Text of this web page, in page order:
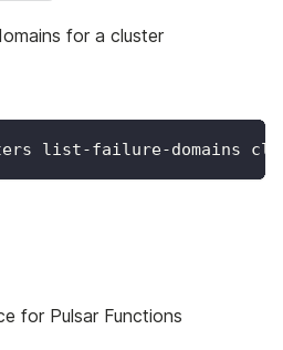
for a cluster
list-failure-domains
for Pulsar Functions